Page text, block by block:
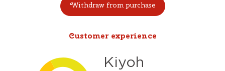
Withdraw from purchase
Customer experience